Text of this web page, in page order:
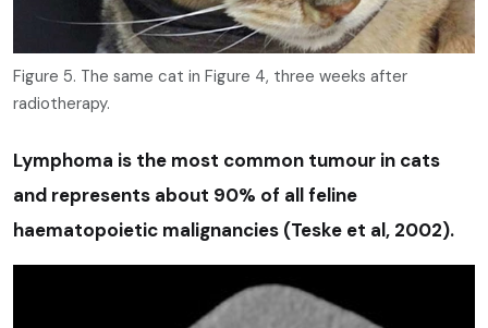
Figure 5. The same cat in Figure 4, three weeks after
radiotherapy.
Lymphoma is the most common tumour in cats
and represents about 90% of all feline
haematopoietic malignancies (Teske et al, 2002).